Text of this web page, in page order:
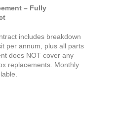
– Fully
includes breakdown
per annum, plus all parts
does NOT cover any
replacements. Monthly